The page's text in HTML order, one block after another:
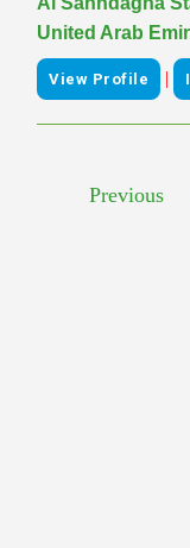
United Arab
View Profile |
Previous